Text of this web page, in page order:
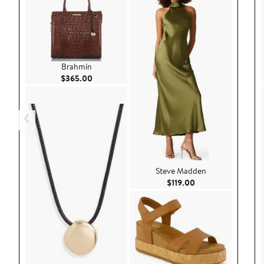
Brahmin
$365.00Current Price $365.00
Steve Madden
$119.00Current Price